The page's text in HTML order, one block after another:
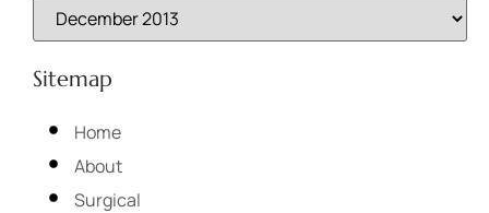
Sitemap
Home
About
Surgical